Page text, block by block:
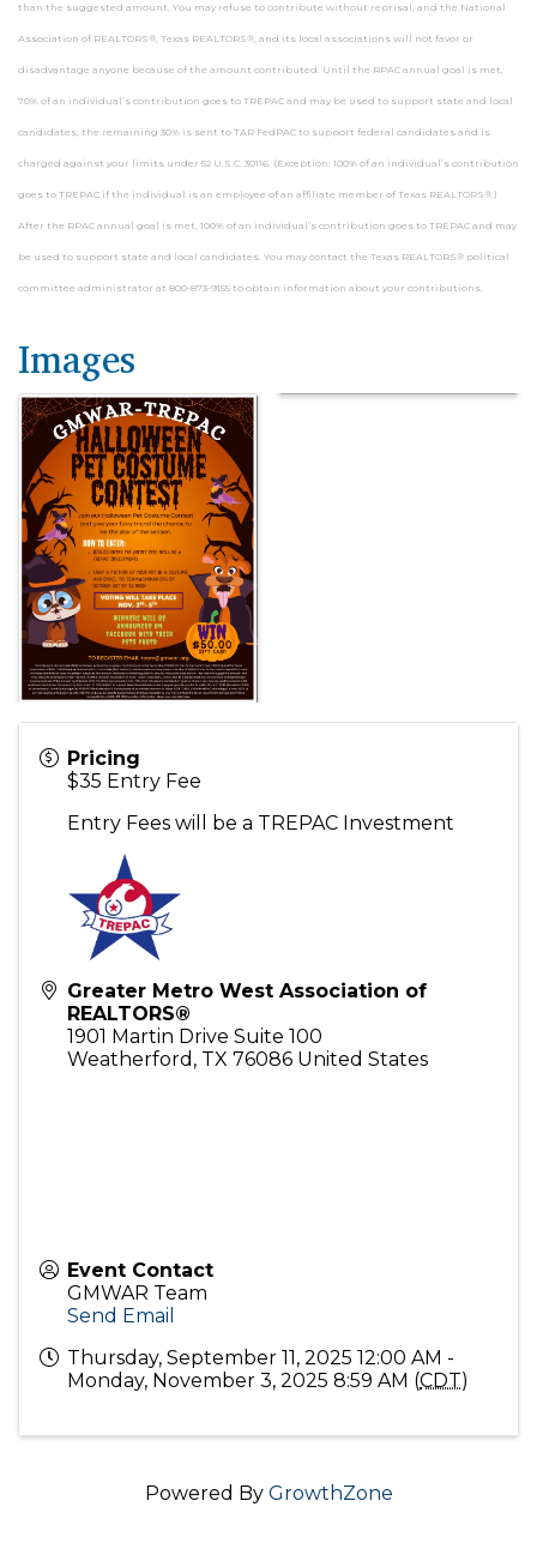
than the suggested amount. You may refuse to contribute without reprisal, and the National
Association of REALTORS®, Texas REALTORS®, and its local associations will not favor or
disadvantage anyone because of the amount contributed. Until the RPAC annual goal is met,
70% of an individual’s contribution goes to TREPAC and may be used to support state and local
candidates; the remaining 30% is sent to TAR FedPAC to support federal candidates and is
charged against your limits under 52 U.S.C. 30116. (Exception: 100% of an individual’s contribution
goes to TREPAC if the individual is an employee of an affiliate member of Texas REALTORS®.)
After the RPAC annual goal is met, 100% of an individual’s contribution goes to TREPAC and may
be used to support state and local candidates. You may contact the Texas REALTORS® political
committee administrator at 800-873-9155 to obtain information about your contributions.
Images
Pricing
$35 Entry Fee
Entry Fees will be a TREPAC Investment
Greater Metro West Association of
REALTORS®
1901 Martin Drive Suite 100
Weatherford , TX 76086 United States
Event Contact
GMWAR Team
Send Email
Thursday, September 11, 2025 12:00 AM -
Monday, November 3, 2025 8:59 AM (CDT)
Powered By GrowthZone